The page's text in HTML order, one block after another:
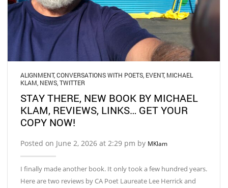
ALIGNMENT,CONVERSATIONS WITH POETS, EVENT, MICHAEL
KLAM, NEWS,TWITTER
STAY THERE, NEW BOOK BY MICHAEL
KLAM, REVIEWS, LINKS… GET YOUR
COPY NOW!
Posted on June 2, 2026 at 2:29 pm by MKlam
I finally made another book. It only took a few hundred years.
Here are two reviews by CA Poet Laureate Lee Herrick and